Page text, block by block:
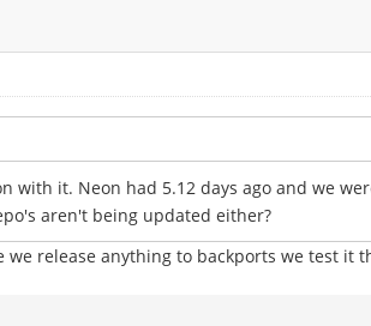
it. Neon had 5.12 days ago and we
aren't being updated either?
release anything to backports we test it